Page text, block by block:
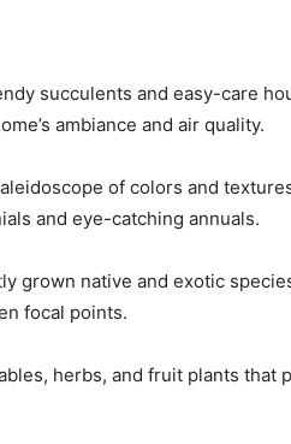
succulents and easy-care
ambiance and air quality.
of colors and
and eye-catching annuals.
grown native and exotic
focal points.
herbs, and fruit plants that